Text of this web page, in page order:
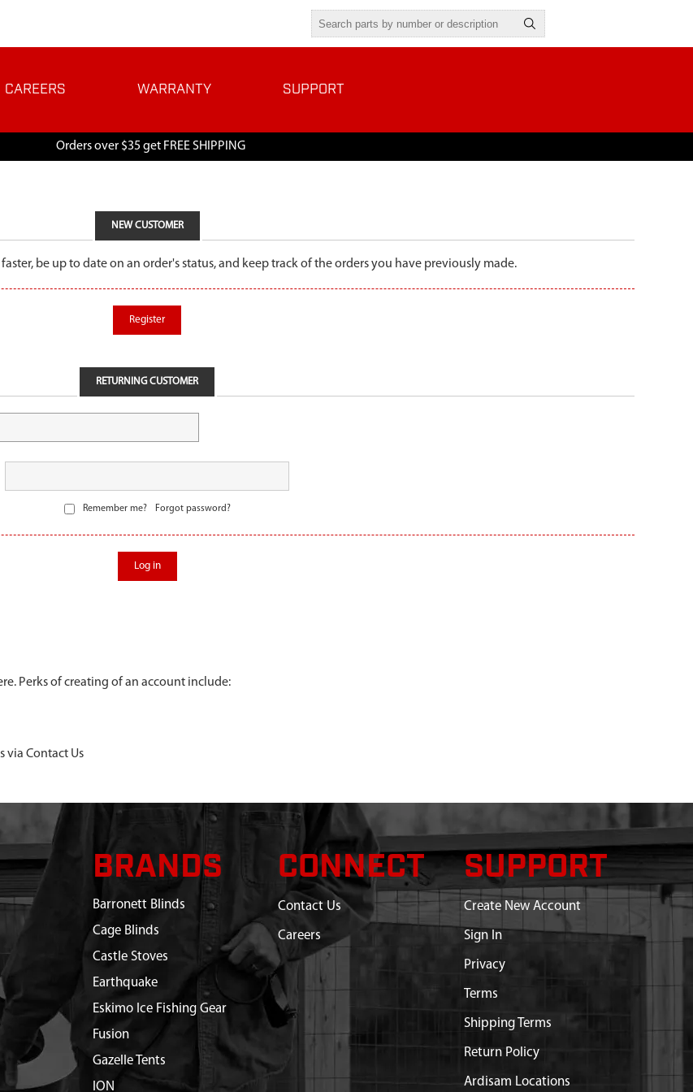
CAREERS WARRANTY SUPPORT
Orders over $35 get FREE SHIPPING
NEW CUSTOMER
be up to date on an order's status, and keep track of the orders you have previously made.
Register
RETURNING CUSTOMER
Remember me? Forgot password?
Log in
Perks of creating of an account include:
via Contact Us
BRANDS
Barronett Blinds
Cage Blinds
Castle Stoves
Earthquake
Eskimo Ice Fishing Gear
Fusion
Gazelle Tents
ION
CONNECT
Contact Us
Careers
SUPPORT
Create New Account
Sign In
Privacy
Terms
Shipping Terms
Return Policy
Ardisam Locations